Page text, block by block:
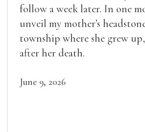
follow a week later. In one
unveil my mother’s
township where she grew
after her death.
June 9, 2026